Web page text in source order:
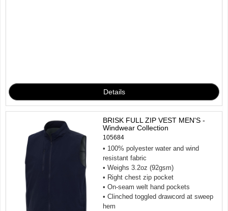
BRISK FULL ZIP VEST MEN'S -
Windwear Collection
105684
• 100% polyester water and wind
resistant fabric
• Weighs 3.2oz (92gsm)
• Right chest zip pocket
• On-seam welt hand pockets
• Clinched toggled drawcord at sweep
hem